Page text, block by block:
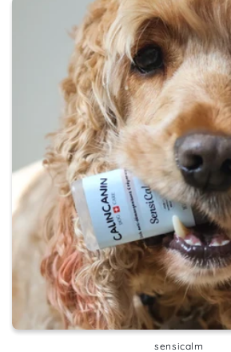
sensicalm